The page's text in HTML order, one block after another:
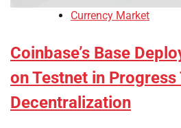
Currency Market
Coinbase’s Base
on Testnet in Progress
Decentralization